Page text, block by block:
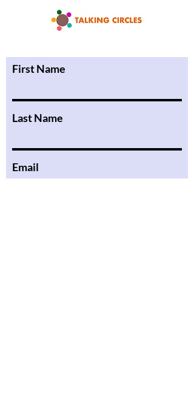
First Name
Last Name
Email